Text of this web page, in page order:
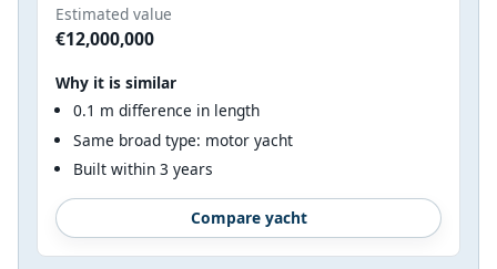
Estimated value
€12,000,000
Why it is similar
0.1 m difference in length
Same broad type: motor yacht
Built within 3 years
Compare yacht